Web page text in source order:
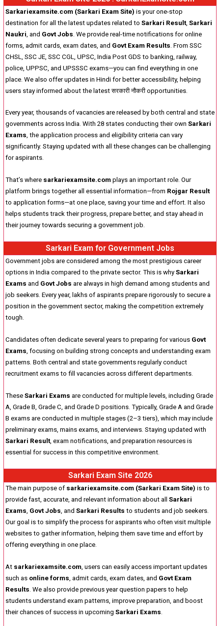
Sarkariexamsite.com (Sarkari Exam Site) is your one-stop
destination for all the latest updates related to Sarkari Result Sarkari
Naukri , and Govt Jobs . We provide real-time notifications for online
forms, admit cards, exam dates, and Govt Exam Results . From SSC
CHSL, SSC JE, SSC CGL, UPSC, India Post GDS to banking, railway,
police, UPPSC, and UPSSSC exams—you can find everything in one
place. We also offer updates in Hindi for better accessibility, helping
users stay informed about the latest सरकारी नौकरी opportunities.
Every year, thousands of vacancies are released by both central and state
governments across India. With 28 states conducting their own Sarkari
Exams, the application process and eligibility criteria can vary
significantly. Staying updated with all these changes can be challenging
for aspirants.
That’s where sarkariexamsite.com plays an important role. Our
platform brings together all essential information—from Rojgar Result
to application forms—at one place, saving your time and effort. It also
helps students track their progress, prepare better, and stay ahead in
their journey towards securing a government job.
Sarkari Exam for Government Jobs
Government jobs are considered among the most prestigious career
options in India compared to the private sector. This is why Sarkari
Exams and Govt Jobs are always in high demand among students and
job seekers. Every year, lakhs of aspirants prepare rigorously to secure a
position in the government sector, making the competition extremely
tough.
Candidates often dedicate several years to preparing for various Govt
Exams, focusing on building strong concepts and understanding exam
patterns. Both central and state governments regularly conduct
recruitment exams to fill vacancies across different departments.
These Sarkari Exams are conducted for multiple levels, including Grade
A, Grade B, Grade C, and Grade D positions. Typically, Grade A and Grade
B exams are conducted in multiple stages (2–3 tiers), which may include
preliminary exams, mains exams, and interviews. Staying updated with
Sarkari Result , exam notifications, and preparation resources is
essential for success in this competitive environment.
Sarkari Exam Site 2026
The main purpose of sarkariexamsite.com (Sarkari Exam Site) is to
provide fast, accurate, and relevant information about all Sarkari
Exams Govt Jobs , and Sarkari Results to students and job seekers.
Our goal is to simplify the process for aspirants who often visit multiple
websites to gather information, helping them save time and effort by
offering everything in one place.
At sarkariexamsite.com , users can easily access important updates
such as online forms , admit cards, exam dates, and Govt Exam
Results . We also provide previous year question papers to help
students understand exam patterns, improve preparation, and boost
their chances of success in upcoming Sarkari Exams